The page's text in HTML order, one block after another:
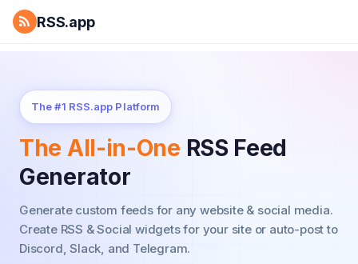
RSS.app
The #1 RSS.app Platform
The All-in-One RSS Feed
Generator
Generate custom feeds for any website & social media.
Create RSS & Social widgets for your site or auto-post to
Discord, Slack, and Telegram.